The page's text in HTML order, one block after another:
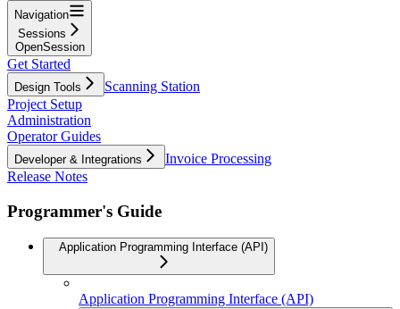
Navigation
Sessions
OpenSession
Get Started
Design Tools
Scanning Station
Project Setup
Administration
Operator Guides
Developer & Integrations
Invoice Processing
Release Notes
Programmer's Guide
Application Programming Interface (API)
Application Programming Interface (API)